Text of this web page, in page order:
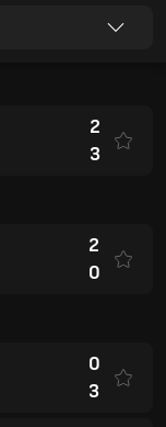
2
3
2
0
0
3